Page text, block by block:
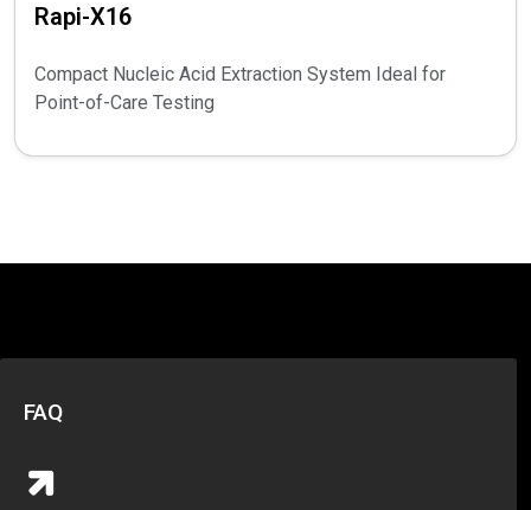
Rapi-X16
Compact Nucleic Acid Extraction System Ideal for
Point-of-Care Testing
FAQ